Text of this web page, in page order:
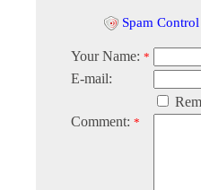
Spam Control
Your Name: *
E-mail:
Comment: *